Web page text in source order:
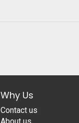
Why Us
Contact us